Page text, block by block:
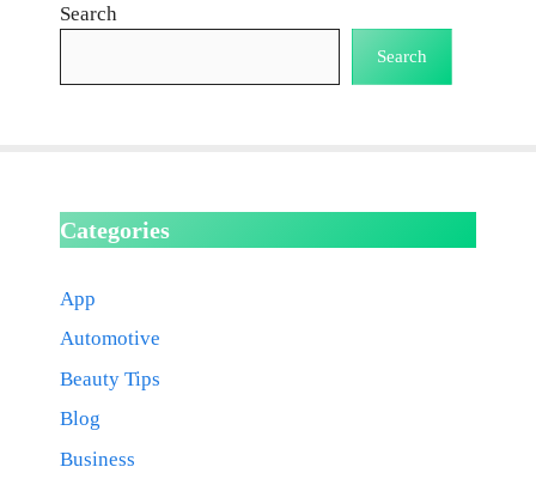
Search
Search
Categories
App
Automotive
Beauty Tips
Blog
Business